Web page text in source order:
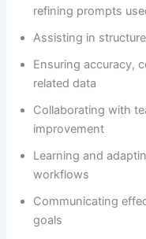
refining prompts
Assisting in
Ensuring accuracy,
related data
Collaborating with
improvement
Learning and
workflows
Communicating
goals